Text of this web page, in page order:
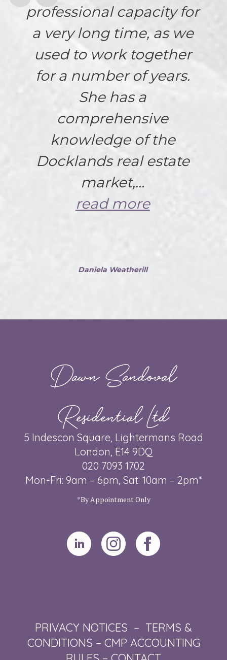
Daniela Weatherill
professional capacity for
a very long time, as we
used to work together
for a number of years.
She has a
comprehensive
knowledge of the
Docklands real estate
market,…
read more
Dawn Sandoval
Residential Ltd
5 Indescon Square, Lightermans Road
London, E14 9DQ
020 7093 1702
Mon-Fri: 9am – 6pm, Sat: 10am – 2pm*
*By Appointment Only
PRIVACY NOTICES – TERMS &
CONDITIONS – CMP ACCOUNTING